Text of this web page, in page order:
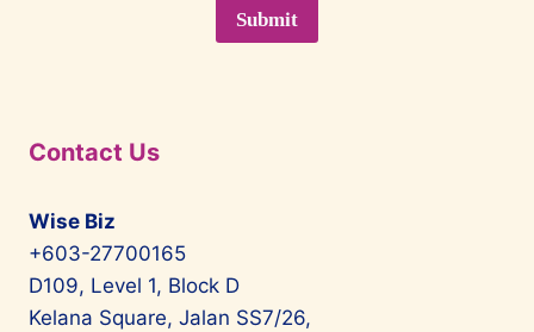
Contact Us
Wise Biz
+603-27700165
D109, Level 1, Block D
Kelana Square, Jalan SS7/26,